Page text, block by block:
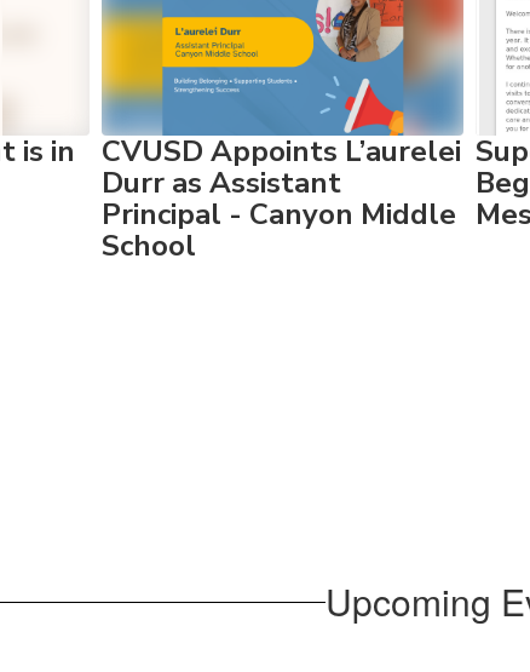
is in
CVUSD Appoints L’aurelei
Durr as Assistant
Principal - Canyon Middle
School
Upcoming